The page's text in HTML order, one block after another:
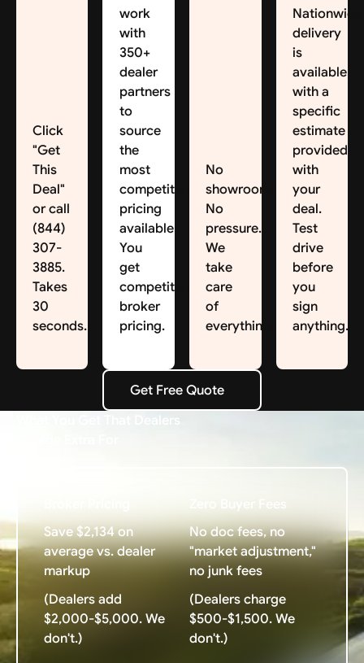
Click
"Get
This
Deal"
or call
(844)
307-
3885.
Takes
30
seconds.
work
with
350+
dealer
partners
to
source
the
most
competitive
pricing
available.
You
get
competitive
broker
pricing.
No
showroom.
No
pressure.
We
take
care
of
everything.
Nationwide
delivery
is
available,
with a
specific
estimate
provided
with
your
deal.
Test
drive
before
you
sign
anything.
Get Free Quote
Get Free Quote
What You Get That Dealers
Save $2,134 on
average vs. dealer
markup
(Dealers add
$2,000-$5,000. We
don't.)
Zero Buyer Fees
No doc fees, no
"market adjustment,"
no junk fees
(Dealers charge
$500-$1,500. We
don't.)